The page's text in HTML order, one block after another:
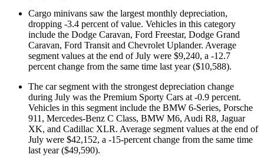
Cargo minivans saw the largest monthly depreciation,
dropping -3.4 percent of value. Vehicles in this category
include the Dodge Caravan, Ford Freestar, Dodge Grand
Caravan, Ford Transit and Chevrolet Uplander. Average
segment values at the end of July were $9,240, a -12.7
percent change from the same time last year ($10,588).
The car segment with the strongest depreciation change
during July was the Premium Sporty Cars at -0.9 percent.
Vehicles in this segment include the BMW 6-Series, Porsche
911, Mercedes-Benz C Class, BMW M6, Audi R8, Jaguar
XK, and Cadillac XLR. Average segment values at the end of
July were $42,152, a -15-percent change from the same time
last year ($49,590).